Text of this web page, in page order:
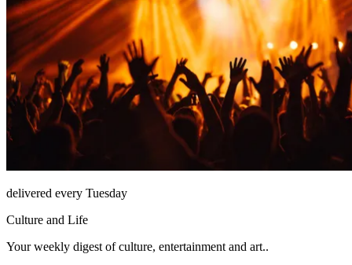
delivered every Tuesday
Culture and Life
Your weekly digest of culture, entertainment and art..